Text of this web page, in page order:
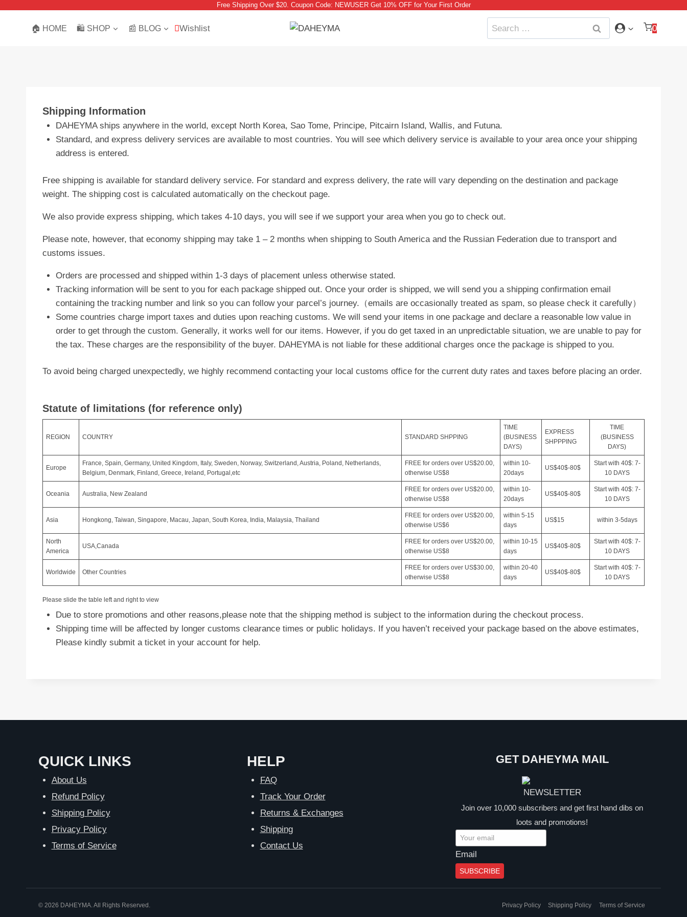
Free Shipping Over $20. Coupon Code: NEWUSER Get 10% OFF for Your First Order
🏠 HOME 🛍️ SHOP 📰 BLOG Wishlist
Search
for:
0
Shipping Information
DAHEYMA ships anywhere in the world, except North Korea, Sao Tome, Principe, Pitcairn Island, Wallis, and Futuna.
Standard, and express delivery services are available to most countries. You will see which delivery service is available to your area once your shipping
address is entered.
Free shipping is available for standard delivery service. For standard and express delivery, the rate will vary depending on the destination and package
weight. The shipping cost is calculated automatically on the checkout page.
We also provide express shipping, which takes 4-10 days, you will see if we support your area when you go to check out.
Please note, however, that economy shipping may take 1 – 2 months when shipping to South America and the Russian Federation due to transport and
customs issues.
Orders are processed and shipped within 1-3 days of placement unless otherwise stated.
Tracking information will be sent to you for each package shipped out. Once your order is shipped, we will send you a shipping confirmation email
containing the tracking number and link so you can follow your parcel’s journey.（emails are occasionally treated as spam, so please check it carefully）
Some countries charge import taxes and duties upon reaching customs. We will send your items in one package and declare a reasonable low value in
order to get through the custom. Generally, it works well for our items. However, if you do get taxed in an unpredictable situation, we are unable to pay for
the tax. These charges are the responsibility of the buyer. DAHEYMA is not liable for these additional charges once the package is shipped to you.
To avoid being charged unexpectedly, we highly recommend contacting your local customs office for the current duty rates and taxes before placing an order.
Statute of limitations (for reference only)
REGION COUNTRY STANDARD SHPPING
TIME
(BUSINESS
DAYS)
EXPRESS
SHPPPING
TIME
(BUSINESS
DAYS)
Europe
France, Spain, Germany, United Kingdom, Italy, Sweden, Norway, Switzerland, Austria, Poland, Netherlands,
Belgium, Denmark, Finland, Greece, Ireland, Portugal,etc
FREE for orders over US$20.00,
otherwise US$8
within 10-
20days
US$40$-80$
Start with 40$: 7-
10 DAYS
Oceania Australia, New Zealand
FREE for orders over US$20.00,
otherwise US$8
within 10-
20days
US$40$-80$
Start with 40$: 7-
10 DAYS
Asia Hongkong, Taiwan, Singapore, Macau, Japan, South Korea, India, Malaysia, Thailand
FREE for orders over US$20.00,
otherwise US$6
within 5-15
days
US$15 within 3-5days
North
America
USA,Canada
FREE for orders over US$20.00,
otherwise US$8
within 10-15
days
US$40$-80$
Start with 40$: 7-
10 DAYS
Worldwide Other Countries
FREE for orders over US$30.00,
otherwise US$8
within 20-40
days
US$40$-80$
Start with 40$: 7-
10 DAYS
Please slide the table left and right to view
Due to store promotions and other reasons,please note that the shipping method is subject to the information during the checkout process.
Shipping time will be affected by longer customs clearance times or public holidays. If you haven’t received your package based on the above estimates,
Please kindly submit a ticket in your account for help.
QUICK LINKS
About Us
Refund Policy
Shipping Policy
Privacy Policy
Terms of Service
HELP
FAQ
Track Your Order
Returns & Exchanges
Shipping
Contact Us
GET DAHEYMA MAIL
Join over 10,000 subscribers and get first hand dibs on
loots and promotions!
Email
SUBSCRIBE
© 2026 DAHEYMA. All Rights Reserved. Privacy Policy Shipping Policy Terms of Service